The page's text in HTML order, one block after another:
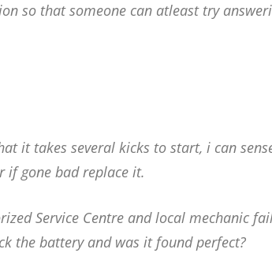
so that someone can atleast try
it takes several kicks to start, i can
if gone bad replace it.
Service Centre and local mechanic
the battery and was it found perfect?